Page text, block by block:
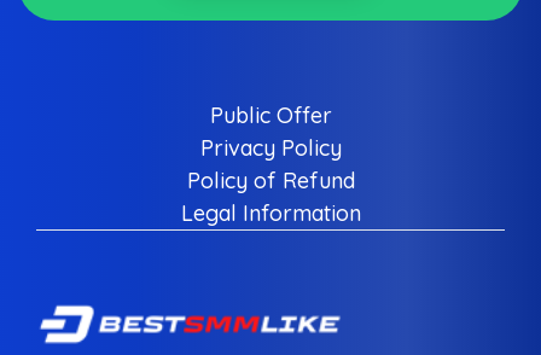
Public Offer
Privacy Policy
Policy of Refund
Legal Information